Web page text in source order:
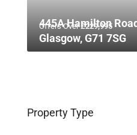
Offers Over£229,995
445A Hamilton
Glasgow, G71 7SG
Property Type